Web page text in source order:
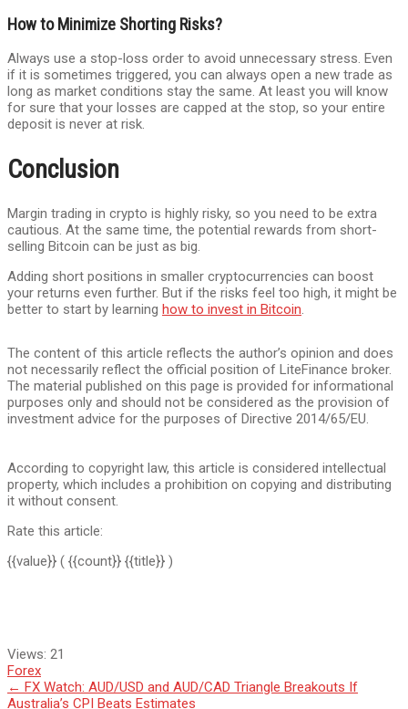
How to Minimize Shorting Risks?
Always use a stop-loss order to avoid unnecessary stress. Even
if it is sometimes triggered, you can always open a new trade as
long as market conditions stay the same. At least you will know
for sure that your losses are capped at the stop, so your entire
deposit is never at risk.
Conclusion
Margin trading in crypto is highly risky, so you need to be extra
cautious. At the same time, the potential rewards from short-
selling Bitcoin can be just as big.
Adding short positions in smaller cryptocurrencies can boost
your returns even further. But if the risks feel too high, it might be
better to start by learning how to invest in Bitcoin.
The content of this article reflects the author’s opinion and does
not necessarily reflect the official position of LiteFinance broker.
The material published on this page is provided for informational
purposes only and should not be considered as the provision of
investment advice for the purposes of Directive 2014/65/EU.
According to copyright law, this article is considered intellectual
property, which includes a prohibition on copying and distributing
it without consent.
Rate this article:
{{value}} ( {{count}} {{title}} )
Views: 21
Forex
Post
← FX Watch: AUD/USD and AUD/CAD Triangle Breakouts If
Australia’s CPI Beats Estimates